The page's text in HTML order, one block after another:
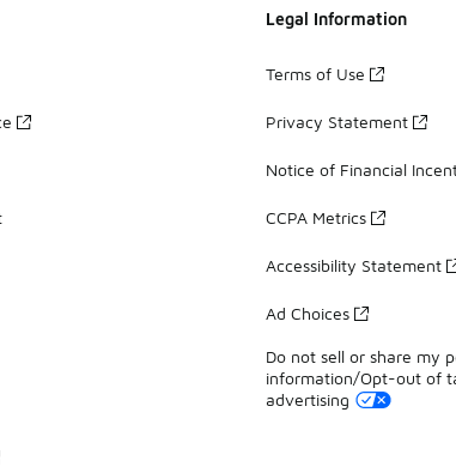
Legal Information
Terms of Use
Privacy Statement
Notice of Financial
CCPA Metrics
Accessibility Statement
Ad Choices
Do not sell or share my
information/Opt-out of
advertising